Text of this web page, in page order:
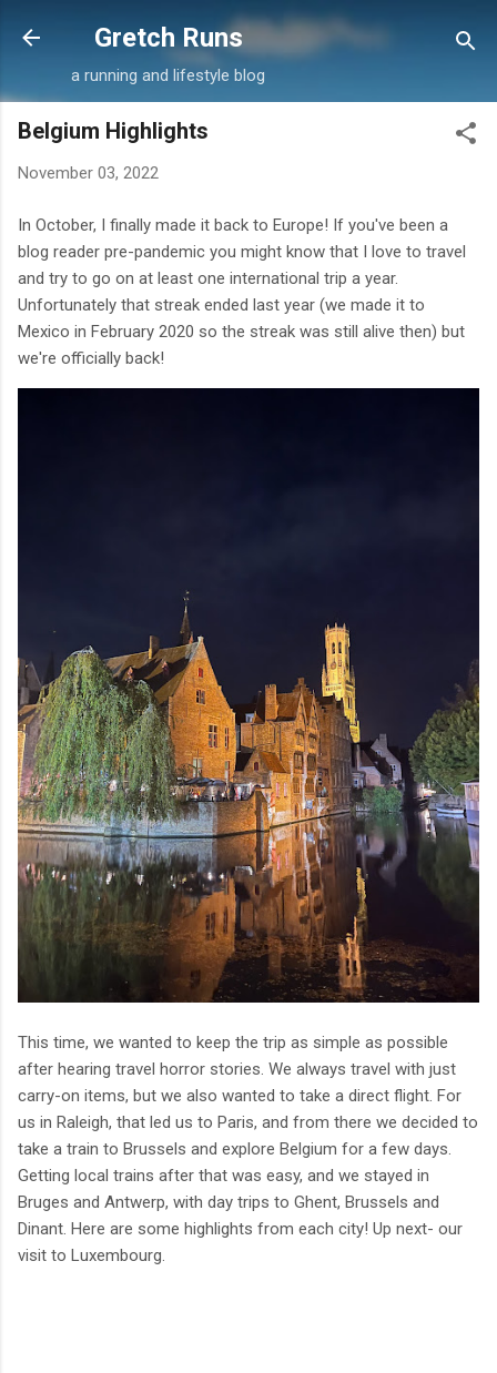
Skip to main content
Gretch Runs
a running and lifestyle blog
Belgium Highlights
November 03, 2022
In October, I finally made it back to Europe! If you've been a
blog reader pre-pandemic you might know that I love to travel
and try to go on at least one international trip a year.
Unfortunately that streak ended last year (we made it to
Mexico in February 2020 so the streak was still alive then) but
we're officially back!
This time, we wanted to keep the trip as simple as possible
after hearing travel horror stories. We always travel with just
carry-on items, but we also wanted to take a direct flight. For
us in Raleigh, that led us to Paris, and from there we decided to
take a train to Brussels and explore Belgium for a few days.
Getting local trains after that was easy, and we stayed in
Bruges and Antwerp, with day trips to Ghent, Brussels and
Dinant. Here are some highlights from each city! Up next- our
visit to Luxembourg.